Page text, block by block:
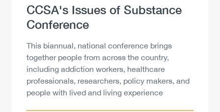
Heading
CCSA's Issues of Substance
Conference
Description
This biannual, national conference brings
together people from across the country,
including addiction workers, healthcare
professionals, researchers, policy makers, and
people with lived and living experience